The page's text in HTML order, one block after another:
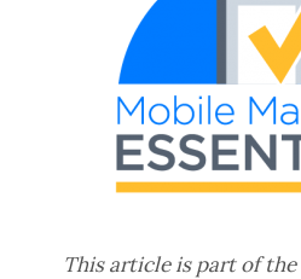
This article is part of the